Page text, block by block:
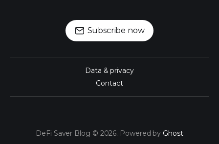
Subscribe now
Data & privacy
Contact
DeFi Saver Blog © 2026. Powered by Ghost